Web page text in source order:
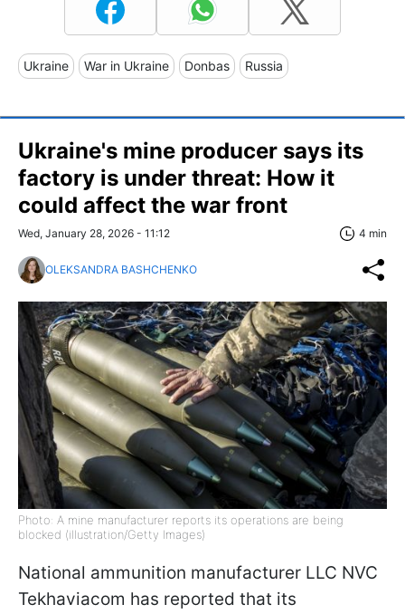
Ukraine War in Ukraine Donbas Russia
Ukraine's mine producer says its
factory is under threat: How it
could affect the war front
Wed, January 28, 2026 - 11:12 4 min
OLEKSANDRA BASHCHENKO
Photo: A mine manufacturer reports its operations are being
blocked (illustration/Getty Images)
National ammunition manufacturer LLC NVC
Tekhaviacom has reported that its